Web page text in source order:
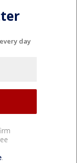
day
.